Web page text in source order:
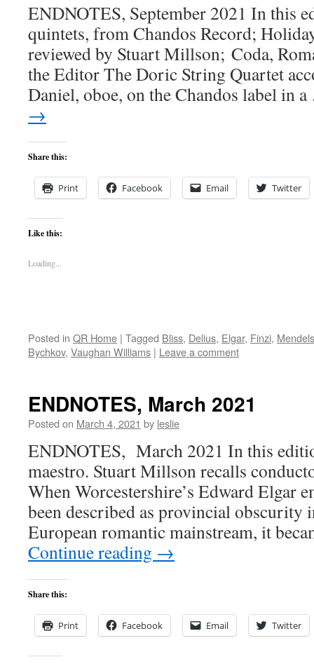
ENDNOTES, September 2021 In this
quintets, from Chandos Record;
reviewed by Stuart Millson; Coda,
the Editor The Doric String Quartet
Daniel, oboe, on the Chandos label in
→
Share this:
Print Facebook Email Twitter
Like this:
Loading...
Posted in QR Home | Tagged Bliss, Delius, Elgar, Finzi,
Bychkov, Vaughan Williams | Leave a comment
ENDNOTES, March 2021
Posted on March 4, 2021 by leslie
ENDNOTES, March 2021 In this
maestro. Stuart Millson recalls
When Worcestershire’s Edward Elgar
been described as provincial obscurity
European romantic mainstream, it
Continue reading →
Share this:
Print Facebook Email Twitter